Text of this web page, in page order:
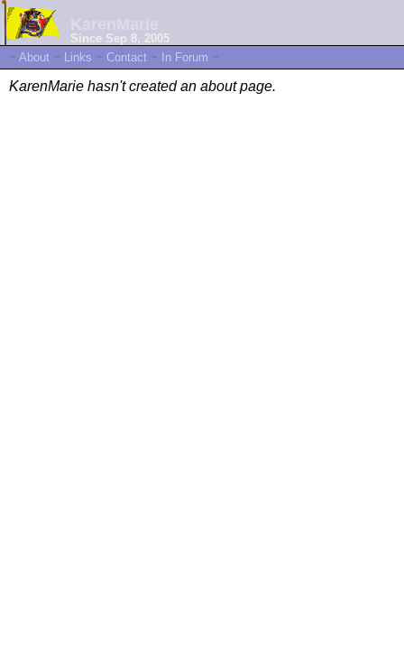
Since Sep 8, 2005
~ About ~ Links ~ Contact ~ In Forum ~
KarenMarie hasn't created an about page.